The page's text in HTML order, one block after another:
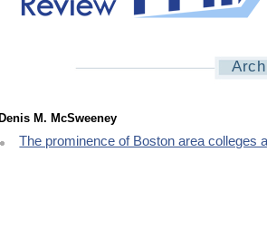
Denis M. McSweeney
The prominence of Boston area colleges